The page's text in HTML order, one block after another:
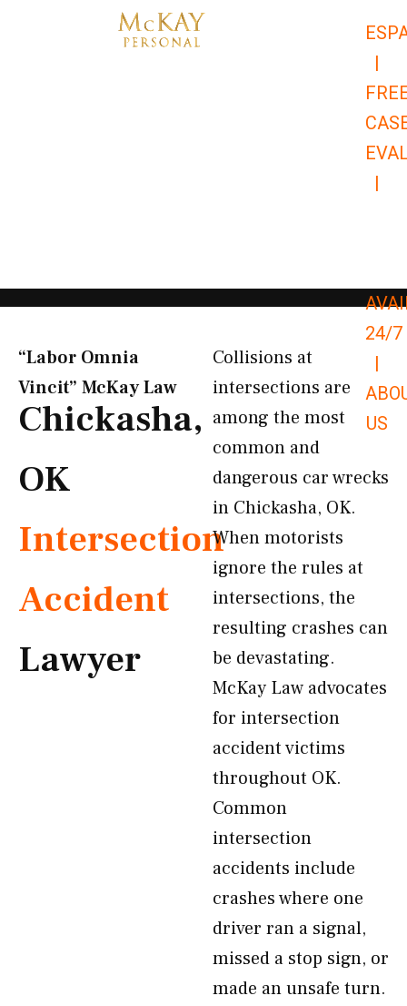
|
|
24/7
|
US
“Labor Omnia
Vincit” McKay Law​
Chickasha,
OK
Intersection
Accident
Lawyer
Collisions at
intersections are
among the most
common and
dangerous car wrecks
in Chickasha, OK.
When motorists
ignore the rules at
intersections, the
resulting crashes can
be devastating.
McKay Law advocates
for intersection
accident victims
throughout OK.
Common
intersection
accidents include
crashes where one
driver ran a signal,
missed a stop sign, or
made an unsafe turn.